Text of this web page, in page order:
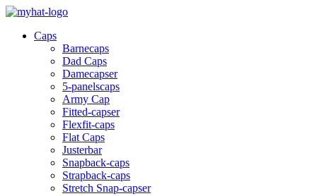
Caps
Barnecaps
Dad Caps
Damecapser
5-panelscaps
Army Cap
Fitted-capser
Flexfit-caps
Flat Caps
Justerbar
Snapback-caps
Strapback-caps
Stretch Snap-capser